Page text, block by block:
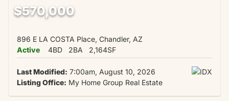
$570,000
896 E LA COSTA Place, Chandler, AZ
Active
4BD 2BA 2,164SF
Last Modified: 7:00am, August 10, 2026
Listing Office: My Home Group Real Estate